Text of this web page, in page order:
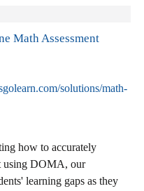
Math Assessment
solutions/math-
how to accurately
using DOMA, our
learning gaps as they